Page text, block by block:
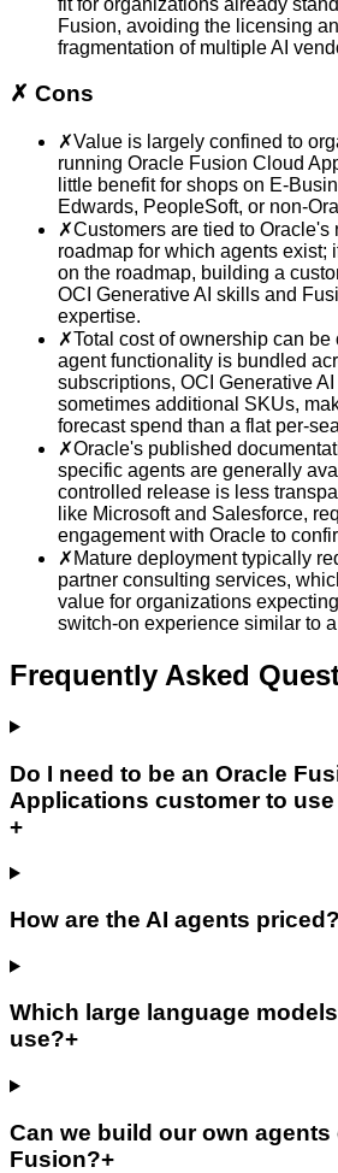
Fusion, avoiding the licensing
fragmentation of multiple AI
✗ Cons
✗Value is largely confined to
running Oracle Fusion Cloud
little benefit for shops on E-
Edwards, PeopleSoft, or non-
✗Customers are tied to Oracle's
roadmap for which agents exist;
on the roadmap, building a
OCI Generative AI skills and
expertise.
✗Total cost of ownership can
agent functionality is bundled
subscriptions, OCI Generative
sometimes additional SKUs,
forecast spend than a flat per-
✗Oracle's published
specific agents are generally
controlled release is less
like Microsoft and Salesforce,
engagement with Oracle to
✗ Mature deployment typically
partner consulting services,
value for organizations
switch-on experience similar to
Frequently Asked
Do I need to be an Oracle
Applications customer to
+
How are the AI agents priced?
Which large language
use?+
Can we build our own agents
Fusion?+